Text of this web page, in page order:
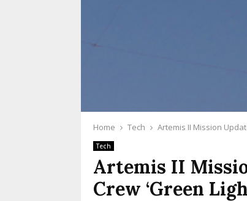
Home Tech Artemis II Mission
Tech
Artemis II
Crew ‘Green